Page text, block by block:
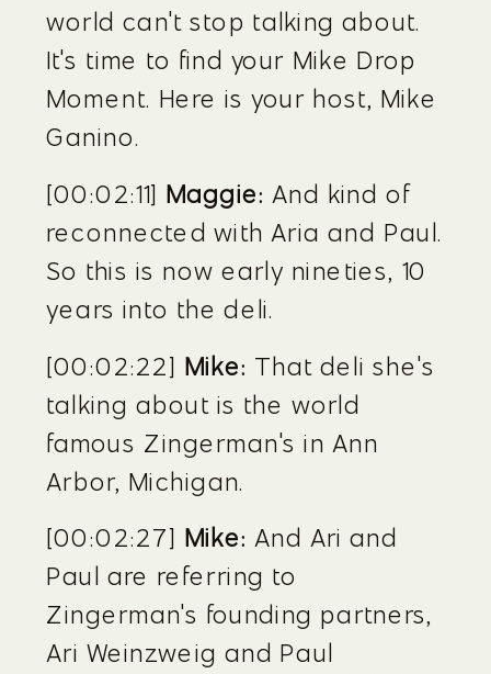
world can't stop talking about.
It's time to find your Mike Drop
Moment. Here is your host, Mike
Ganino.
[00:02:11] Maggie: And kind of
reconnected with Aria and Paul.
So this is now early nineties, 10
years into the deli.
[00:02:22] Mike: That deli she's
talking about is the world
famous Zingerman's in Ann
Arbor, Michigan.
[00:02:27] Mike: And Ari and
Paul are referring to
Zingerman's founding partners,
Ari Weinzweig and Paul